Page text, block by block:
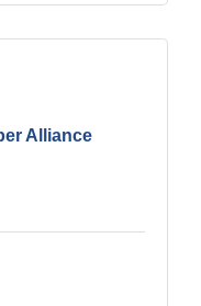
Alliance